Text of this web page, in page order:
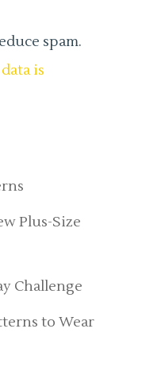
spam.
is
Plus-Size
Challenge
to Wear